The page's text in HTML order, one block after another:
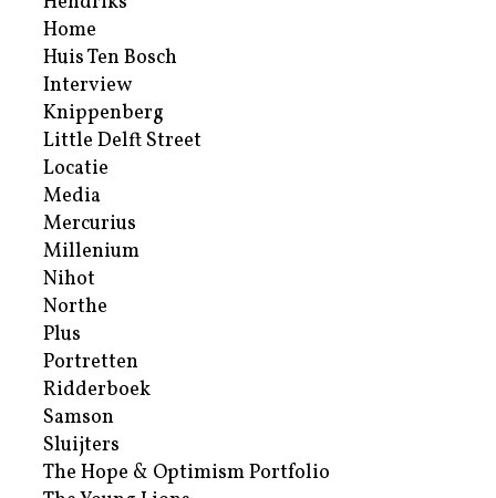
Home
Huis Ten Bosch
Interview
Knippenberg
Little Delft Street
Locatie
Media
Mercurius
Millenium
Nihot
Northe
Plus
Portretten
Ridderboek
Samson
Sluijters
The Hope & Optimism Portfolio